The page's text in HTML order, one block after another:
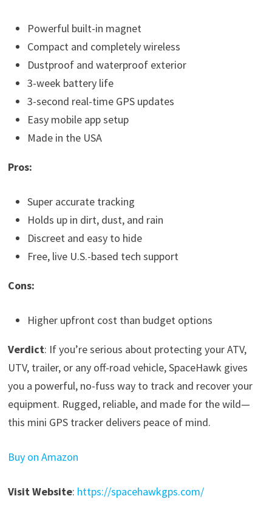
Powerful built-in magnet
Compact and completely wireless
Dustproof and waterproof exterior
3-week battery life
3-second real-time GPS updates
Easy mobile app setup
Made in the USA
Pros:
Super accurate tracking
Holds up in dirt, dust, and rain
Discreet and easy to hide
Free, live U.S.-based tech support
Cons:
Higher upfront cost than budget options
Verdict: If you’re serious about protecting your ATV,
UTV, trailer, or any off-road vehicle, SpaceHawk gives
you a powerful, no-fuss way to track and recover your
equipment. Rugged, reliable, and made for the wild—
this mini GPS tracker delivers peace of mind.
Buy on Amazon
Visit Website: https://spacehawkgps.com/